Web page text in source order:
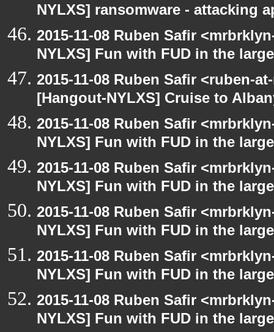
NYLXS] ransomware - attacking
2015-11-08 Ruben Safir
NYLXS] Fun with FUD in the
2015-11-08 Ruben Safir <ruben-
[Hangout-NYLXS] Cruise to
2015-11-08 Ruben Safir
NYLXS] Fun with FUD in the
2015-11-08 Ruben Safir
NYLXS] Fun with FUD in the
2015-11-08 Ruben Safir
NYLXS] Fun with FUD in the
2015-11-08 Ruben Safir
NYLXS] Fun with FUD in the
2015-11-08 Ruben Safir
NYLXS] Fun with FUD in the